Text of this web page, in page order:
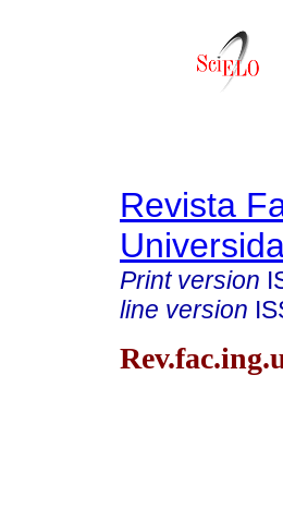
Revista
Print version
line version